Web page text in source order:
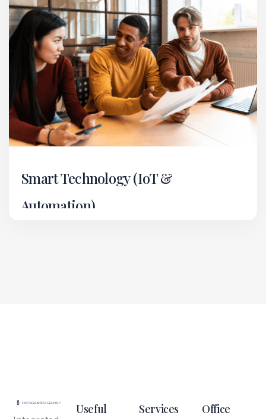
Read More
Smart Technology (IoT &
Automation)
Useful
Services
Office